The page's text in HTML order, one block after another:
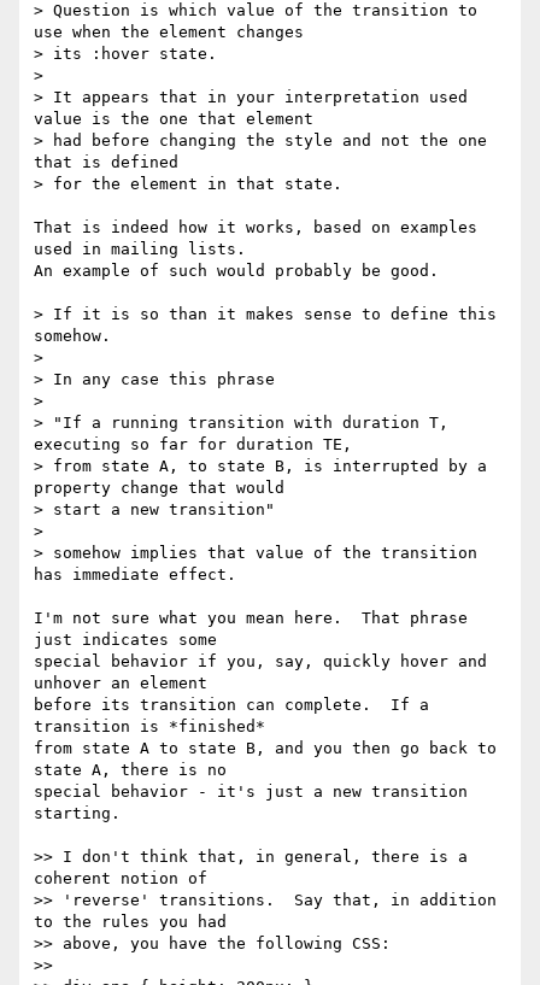
> Question is which value of the transition to
use when the element changes
> its :hover state.
>
> It appears that in your interpretation used
value is the one that element
> had before changing the style and not the one
that is defined
> for the element in that state.
That is indeed how it works, based on examples
used in mailing lists.
An example of such would probably be good.
> If it is so than it makes sense to define this
somehow.
>
> In any case this phrase
>
> "If a running transition with duration T,
executing so far for duration TE,
> from state A, to state B, is interrupted by a
property change that would
> start a new transition"
>
> somehow implies that value of the transition
has immediate effect.
I'm not sure what you mean here.  That phrase
just indicates some
special behavior if you, say, quickly hover and
unhover an element
before its transition can complete.  If a
transition is *finished*
from state A to state B, and you then go back to
state A, there is no
special behavior - it's just a new transition
starting.
>> I don't think that, in general, there is a
coherent notion of
>> 'reverse' transitions.  Say that, in addition
to the rules you had
>> above, you have the following CSS:
>>